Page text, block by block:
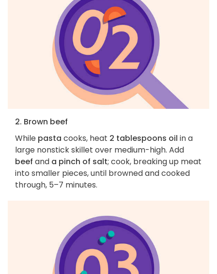
2. Brown beef
While pasta cooks, heat 2 tablespoons oil in a
large nonstick skillet over medium-high. Add
beef and a pinch of salt; cook, breaking up meat
into smaller pieces, until browned and cooked
through, 5–7 minutes.